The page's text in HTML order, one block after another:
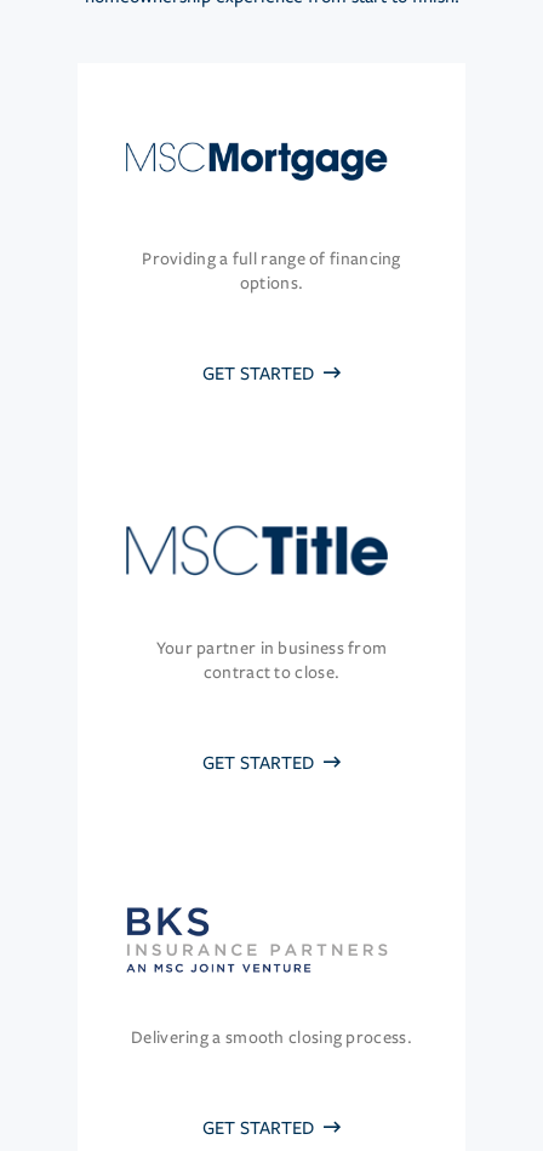
Providing a full range of financing
options.
GET STARTED
Your partner in business from
contract to close.
GET STARTED
Delivering a smooth closing process.
GET STARTED